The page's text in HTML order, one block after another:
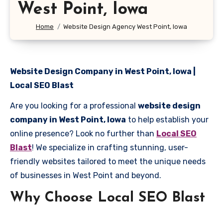
West Point, Iowa
Home Website Design Agency West Point, Iowa
Website Design Company in West Point, Iowa |
Local SEO Blast
Are you looking for a professional website design
company in West Point, Iowa to help establish your
online presence? Look no further than Local SEO
Blast! We specialize in crafting stunning, user-
friendly websites tailored to meet the unique needs
of businesses in West Point and beyond.
Why Choose Local SEO Blast